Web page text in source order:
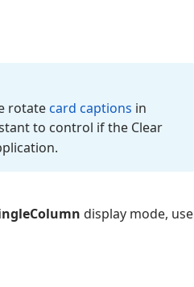
rotate card captions in
to control if the Clear
display mode, use